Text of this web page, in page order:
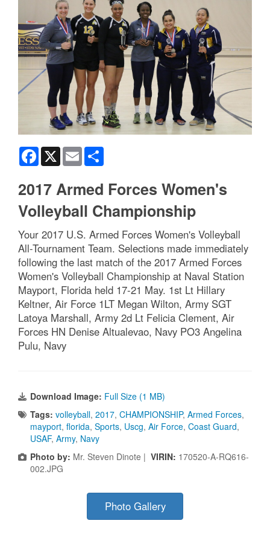
Facebook
X Email
2017 Armed Forces Women's
Volleyball Championship
Your 2017 U.S. Armed Forces Women's Volleyball
All-Tournament Team. Selections made immediately
following the last match of the 2017 Armed Forces
Women's Volleyball Championship at Naval Station
Mayport, Florida held 17-21 May. 1st Lt Hillary
Keltner, Air Force 1LT Megan Wilton, Army SGT
Latoya Marshall, Army 2d Lt Felicia Clement, Air
Forces HN Denise Altualevao, Navy PO3 Angelina
Pulu, Navy
Download Image: Full Size (1 MB)
Tags: volleyball, 2017, CHAMPIONSHIP, Armed Forces,
mayport, florida, Sports, Uscg, Air Force, Coast Guard,
USAF, Army, Navy
Photo by: Mr. Steven Dinote | VIRIN: 170520-A-RQ616-
002.JPG
Photo Gallery